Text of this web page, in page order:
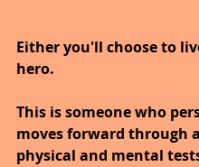
Either you'll choose to
hero.
This is someone who
moves forward through
physical and mental